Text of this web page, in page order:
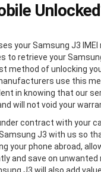
your Samsung J3
to retrieve your
method of unlocking
use this
in knowing that our
will not void your
contract with your
J3 with us so
your phone abroad,
and save on unwanted